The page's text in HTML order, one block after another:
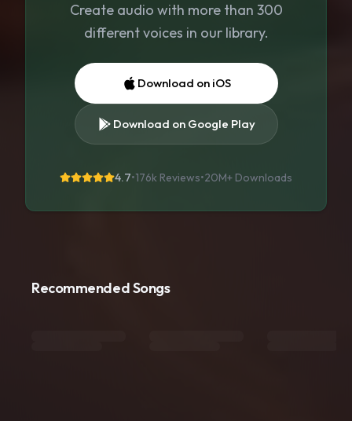
Create audio with more than 300
different voices in our library.
Download on iOS
Download on Google Play
4.7•176k Reviews•20M+ Downloads
Recommended Songs